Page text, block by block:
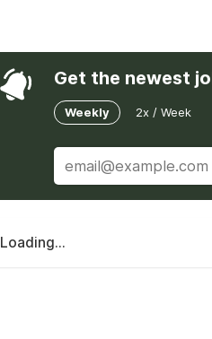
Get the newest
Weekly 2x / Week
Loading...